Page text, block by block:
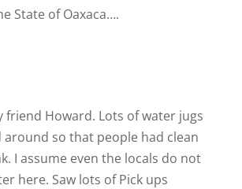
State of Oaxaca….
friend Howard. Lots of water jugs
around so that people had clean
I assume even the locals do not
here. Saw lots of Pick ups